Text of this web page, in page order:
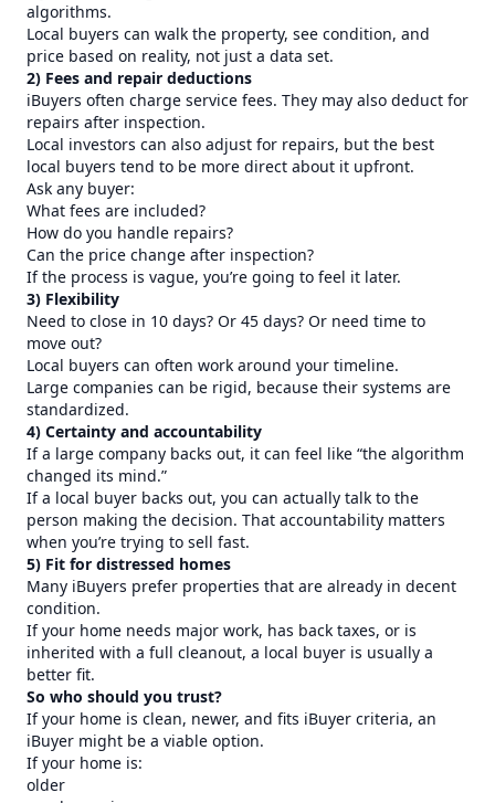
algorithms.
Local buyers can walk the property, see condition, and
price based on reality, not just a data set.
2) Fees and repair deductions
iBuyers often charge service fees. They may also deduct for
repairs after inspection.
Local investors can also adjust for repairs, but the best
local buyers tend to be more direct about it upfront.
Ask any buyer:
What fees are included?
How do you handle repairs?
Can the price change after inspection?
If the process is vague, you’re going to feel it later.
3) Flexibility
Need to close in 10 days? Or 45 days? Or need time to
move out?
Local buyers can often work around your timeline.
Large companies can be rigid, because their systems are
standardized.
4) Certainty and accountability
If a large company backs out, it can feel like “the algorithm
changed its mind.”
If a local buyer backs out, you can actually talk to the
person making the decision. That accountability matters
when you’re trying to sell fast.
5) Fit for distressed homes
Many iBuyers prefer properties that are already in decent
condition.
If your home needs major work, has back taxes, or is
inherited with a full cleanout, a local buyer is usually a
better fit.
So who should you trust?
If your home is clean, newer, and fits iBuyer criteria, an
iBuyer might be a viable option.
If your home is:
older